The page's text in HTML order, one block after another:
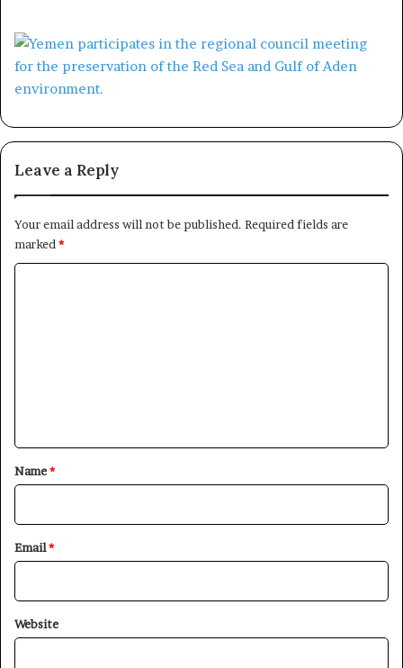
Leave a Reply
Your email address will not be published. Required fields are
marked *
*
Name*
Email*
Website